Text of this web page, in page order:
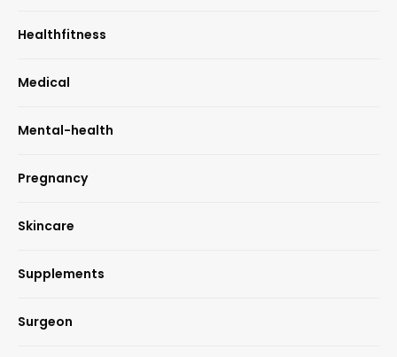
Healthfitness
Medical
Mental-health
Pregnancy
Skincare
Supplements
Surgeon